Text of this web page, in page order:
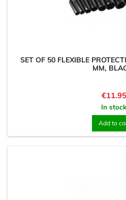
SET OF 50 FLEXIBLE
MM,
Price
€11.95
In stock
Add to